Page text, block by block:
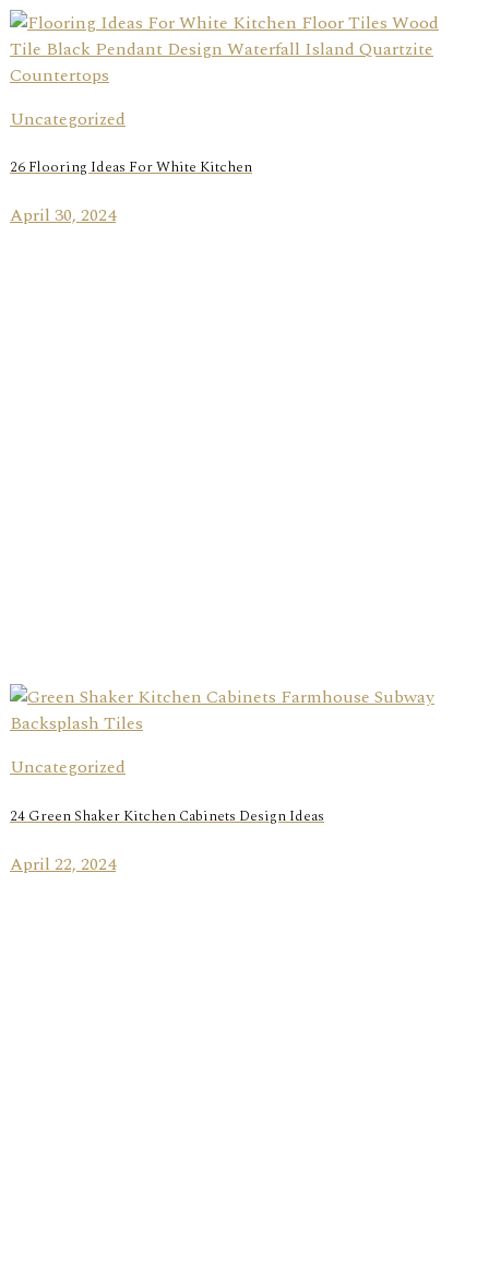
Uncategorized
26 Flooring Ideas For White Kitchen
April 30, 2024
Uncategorized
24 Green Shaker Kitchen Cabinets Design Ideas
April 22, 2024